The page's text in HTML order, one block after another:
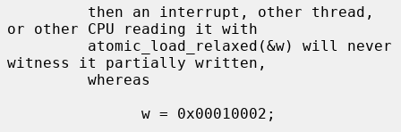
or other CPU reading it with
witness it partially written,